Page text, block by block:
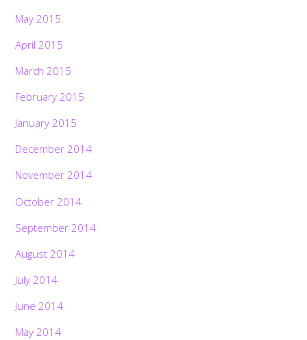
May 2015
April 2015
March 2015
February 2015
January 2015
December 2014
November 2014
October 2014
September 2014
August 2014
July 2014
June 2014
May 2014